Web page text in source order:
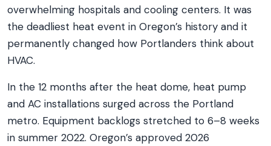
overwhelming hospitals and cooling centers. It was
the deadliest heat event in Oregon’s history and it
permanently changed how Portlanders think about
HVAC.
In the 12 months after the heat dome, heat pump
and AC installations surged across the Portland
metro. Equipment backlogs stretched to 6–8 weeks
in summer 2022. Oregon’s approved 2026